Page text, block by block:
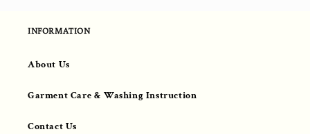
INFORMATION
About Us
Garment Care & Washing Instruction
Contact Us